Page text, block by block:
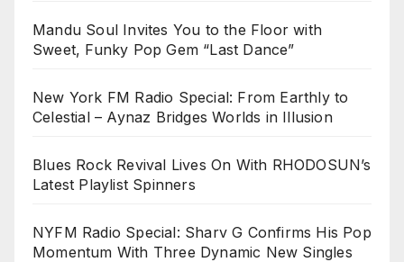
Mandu Soul Invites You to the Floor with
Sweet, Funky Pop Gem “Last Dance”
New York FM Radio Special: From Earthly to
Celestial – Aynaz Bridges Worlds in Illusion
Blues Rock Revival Lives On With RHODOSUN’s
Latest Playlist Spinners
NYFM Radio Special: Sharv G Confirms His Pop
Momentum With Three Dynamic New Singles